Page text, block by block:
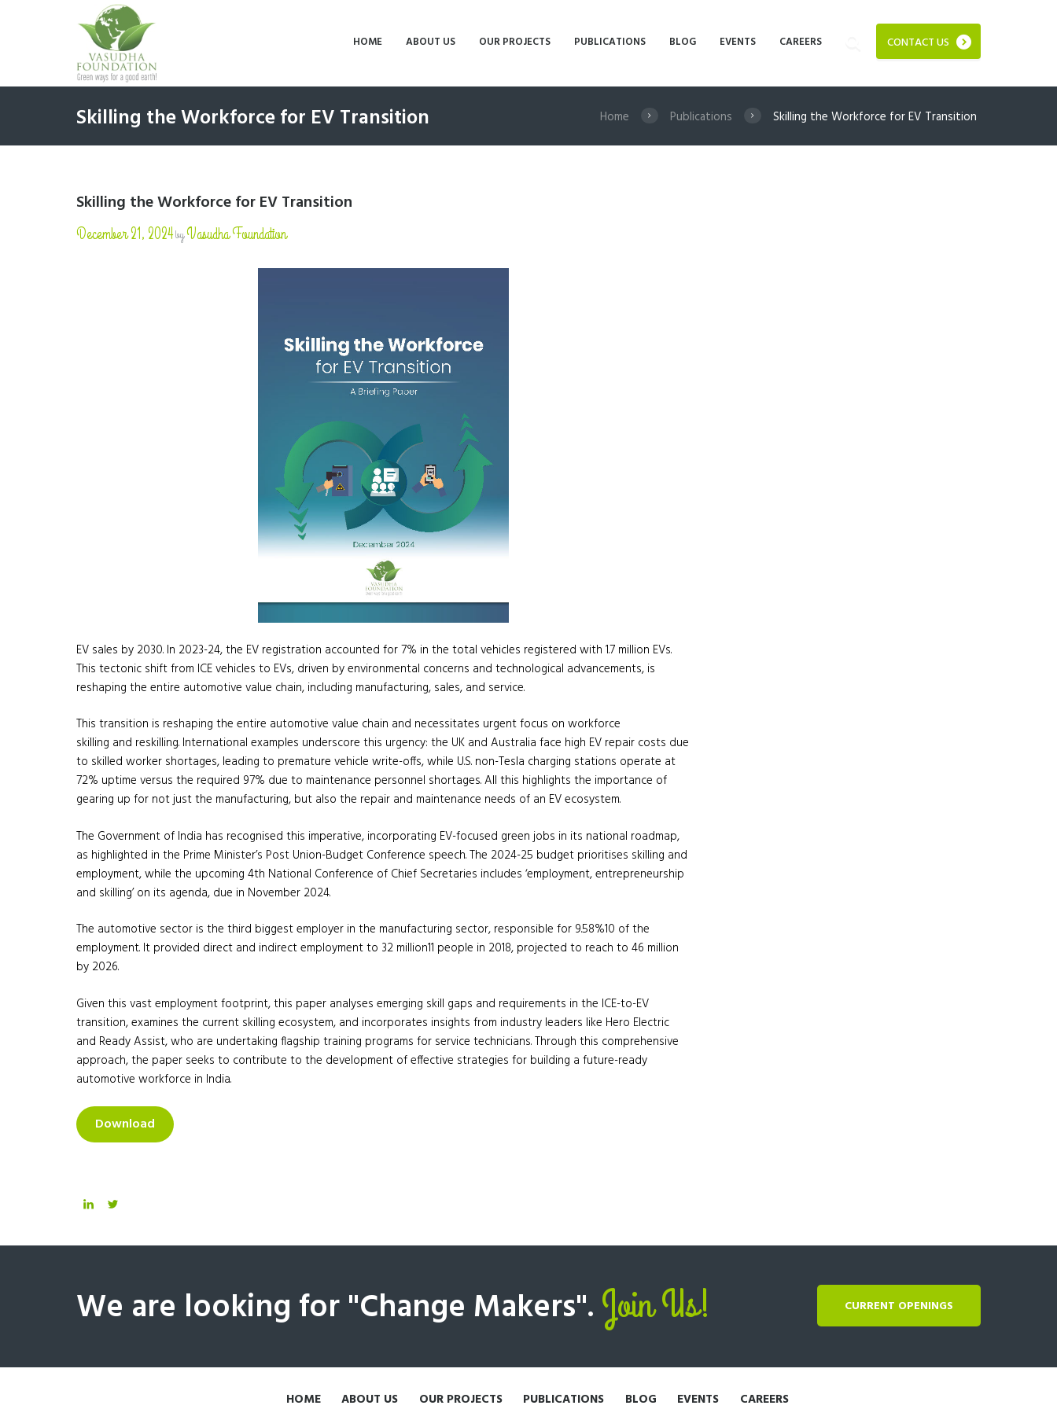
CONTACT US
HOME ABOUT US OUR PROJECTS PUBLICATIONS BLOG EVENTS CAREERS
Home Publications Skilling the Workforce for EV Transition
Skilling the Workforce for EV Transition
Skilling the Workforce for EV Transition
December 21, 2024byVasudha Foundation
EV sales by 2030. In 2023-24, the EV registration accounted for 7% in the total vehicles registered with 1.7 million EVs.
This tectonic shift from ICE vehicles to EVs, driven by environmental concerns and technological advancements, is
reshaping the entire automotive value chain, including manufacturing, sales, and service.
This transition is reshaping the entire automotive value chain and necessitates urgent focus on workforce
skilling and reskilling. International examples underscore this urgency: the UK and Australia face high EV repair costs due
to skilled worker shortages, leading to premature vehicle write-offs, while U.S. non-Tesla charging stations operate at
72% uptime versus the required 97% due to maintenance personnel shortages. All this highlights the importance of
gearing up for not just the manufacturing, but also the repair and maintenance needs of an EV ecosystem.
The Government of India has recognised this imperative, incorporating EV-focused green jobs in its national roadmap,
as highlighted in the Prime Minister’s Post Union-Budget Conference speech. The 2024-25 budget prioritises skilling and
employment, while the upcoming 4th National Conference of Chief Secretaries includes ‘employment, entrepreneurship
and skilling’ on its agenda, due in November 2024.
The automotive sector is the third biggest employer in the manufacturing sector, responsible for 9.58%10 of the
employment. It provided direct and indirect employment to 32 million11 people in 2018, projected to reach to 46 million
by 2026.
Given this vast employment footprint, this paper analyses emerging skill gaps and requirements in the ICE-to-EV
transition, examines the current skilling ecosystem, and incorporates insights from industry leaders like Hero Electric
and Ready Assist, who are undertaking flagship training programs for service technicians. Through this comprehensive
approach, the paper seeks to contribute to the development of effective strategies for building a future-ready
automotive workforce in India.
Download
We are looking for "Change Makers".Join Us! CURRENT OPENINGS
HOME ABOUT US OUR PROJECTS PUBLICATIONS BLOG EVENTS CAREERS